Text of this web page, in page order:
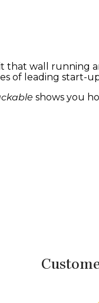
that wall running
leading start-
shows you